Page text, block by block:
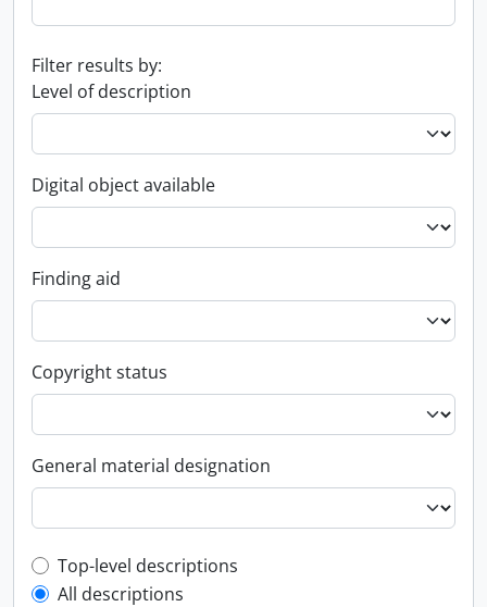
Filter results by:
Level of description
Digital object available
Finding aid
Copyright status
General material designation
Top-level description filter
Top-level descriptions
All descriptions